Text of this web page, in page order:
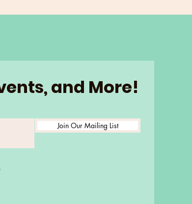
and More!
Join Our Mailing List